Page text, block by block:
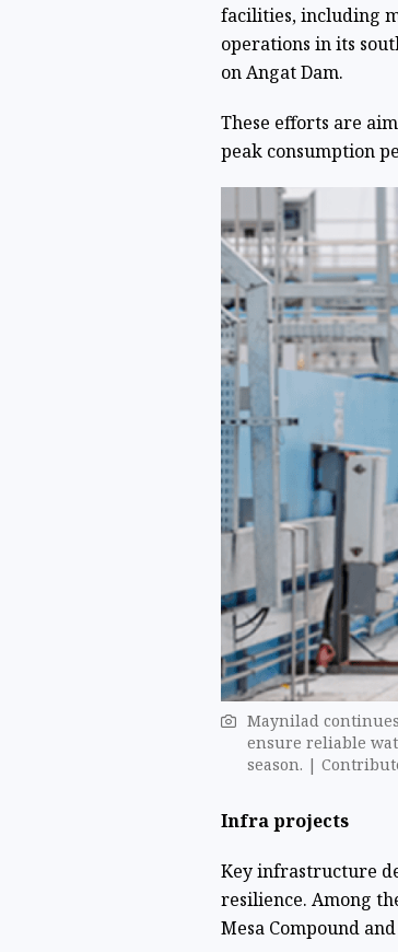
facilities, including
operations in its
on Angat Dam.
These efforts are
peak consumption
Maynilad
ensure reliable
season. |
Infra projects
Key infrastructure
resilience. Among
Mesa Compound